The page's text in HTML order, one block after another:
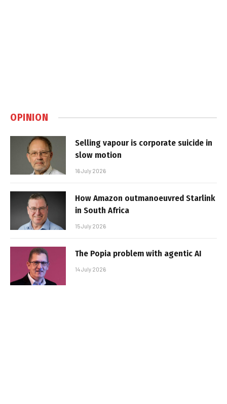
OPINION
Selling vapour is corporate suicide in
slow motion
16 July 2026
How Amazon outmanoeuvred Starlink
in South Africa
15 July 2026
The Popia problem with agentic AI
14 July 2026